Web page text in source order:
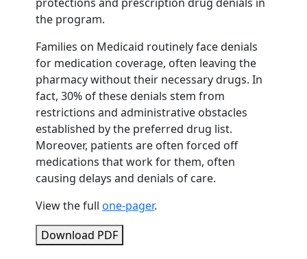
the program.
Families on Medicaid routinely face denials
for medication coverage, often leaving the
pharmacy without their necessary drugs. In
fact, 30% of these denials stem from
restrictions and administrative obstacles
established by the preferred drug list.
Moreover, patients are often forced off
medications that work for them, often
causing delays and denials of care.
View the full one-pager.
Download PDF